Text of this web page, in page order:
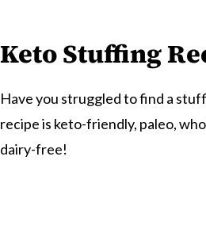
Keto Stuffing
Have you struggled to find a
recipe is keto-friendly, paleo,
dairy-free!